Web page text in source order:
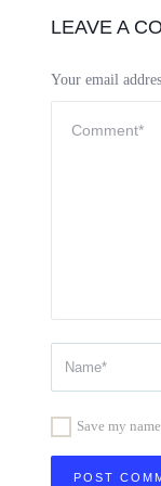
LEAVE A
Your email
Save my